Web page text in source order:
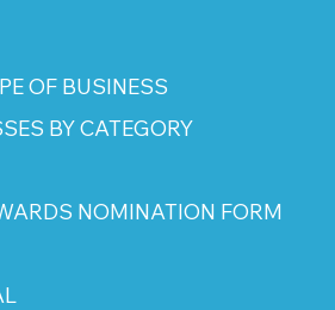
OF BUSINESS
BY CATEGORY
NOMINATION FORM